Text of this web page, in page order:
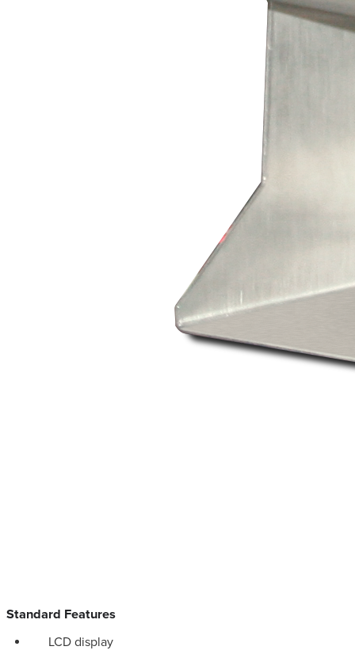
Standard Features
LCD display